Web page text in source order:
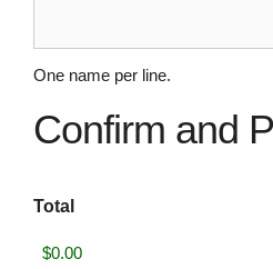
One name per line.
Confirm and
Total